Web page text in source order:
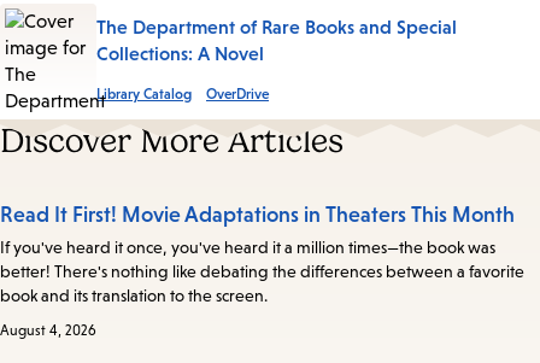
The Department of Rare Books and Special
Collections: A Novel
Library Catalog OverDrive
Discover More Articles
Read It First! Movie Adaptations in Theaters This Month
If you've heard it once, you've heard it a million times—the book was
better! There's nothing like debating the differences between a favorite
book and its translation to the screen.
August 4, 2026